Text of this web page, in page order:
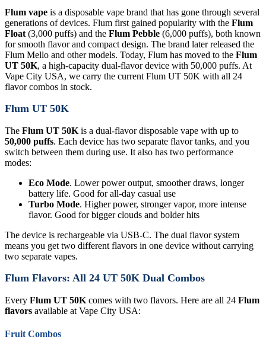
Flum vape is a disposable vape brand that has gone through several
generations of devices. Flum first gained popularity with the Flum
Float (3,000 puffs) and the Flum Pebble (6,000 puffs), both known
for smooth flavor and compact design. The brand later released the
Flum Mello and other models. Today, Flum has moved to the Flum
UT 50K, a high-capacity dual-flavor device with 50,000 puffs. At
Vape City USA, we carry the current Flum UT 50K with all 24
flavor combos in stock.
Flum UT 50K
The Flum UT 50K is a dual-flavor disposable vape with up to
50,000 puffs. Each device has two separate flavor tanks, and you
switch between them during use. It also has two performance
modes:
Eco Mode. Lower power output, smoother draws, longer
battery life. Good for all-day casual use
Turbo Mode. Higher power, stronger vapor, more intense
flavor. Good for bigger clouds and bolder hits
The device is rechargeable via USB-C. The dual flavor system
means you get two different flavors in one device without carrying
two separate vapes.
Flum Flavors: All 24 UT 50K Dual Combos
Every Flum UT 50K comes with two flavors. Here are all 24 Flum
flavors available at Vape City USA:
Fruit Combos